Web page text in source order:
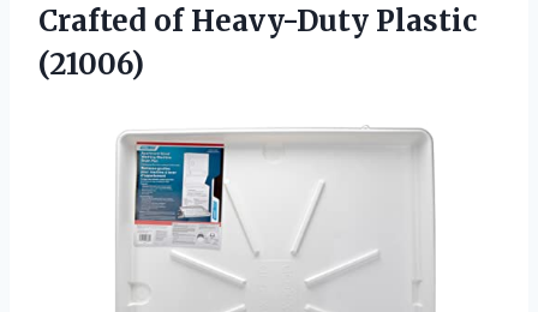
Crafted of Heavy-Duty Plastic
(21006)